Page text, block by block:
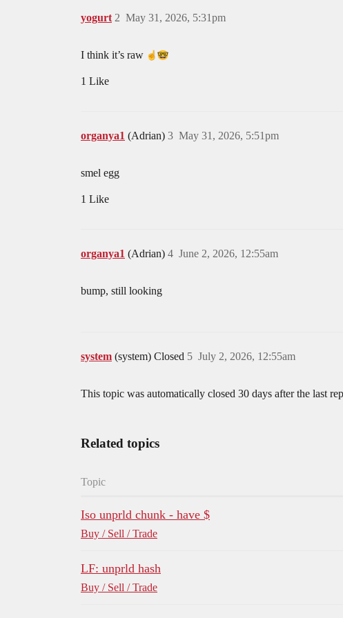
yogurt May 31, 2026, 5:31pm
2
I think it’s raw
1 Like
organya1 (Adrian) May 31, 2026, 5:51pm
3
smel egg
1 Like
organya1 (Adrian) June 2, 2026, 12:55am
4
bump, still looking
system (system) Closed July 2, 2026, 12:55am
5
This topic was automatically closed 30 days after the last
Related topics
Topic
Iso unprld chunk - have $
Buy / Sell / Trade
LF: unprld hash
Buy / Sell / Trade